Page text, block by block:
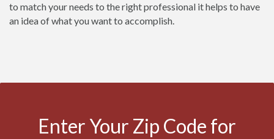
to match your needs to the right professional it helps to have
an idea of what you want to accomplish.
Enter Your Zip Code for